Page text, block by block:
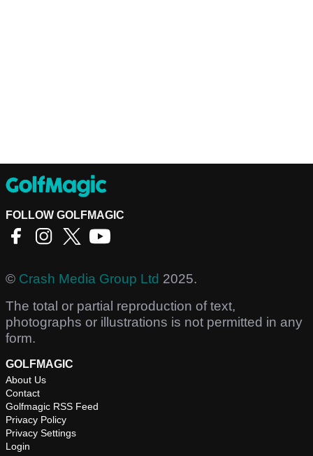
FOLLOW GOLFMAGIC
© Crash Media Group Ltd 2025.
The total or partial reproduction of text,
photographs or illustrations is not permitted in any
form.
GOLFMAGIC
About Us
Contact
Golfmagic RSS Feed
Privacy Policy
Privacy Settings
Login